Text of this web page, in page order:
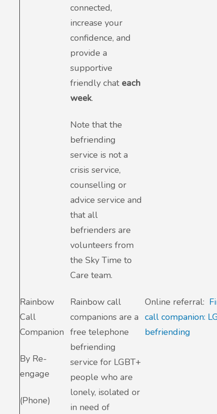
connected,
increase your
confidence, and
provide a
supportive
friendly chateach
week.
Note that the
befriending
service is not a
crisis service,
counselling or
advice service and
that all
befrienders are
volunteers from
the Sky Time to
Care team.
Rainbow
Call
Companion
By Re-
engage
(Phone)
Rainbow call
companions are a
free telephone
befriending
service for LGBT+
people who are
lonely, isolated or
in need of
Online referral:
call companion:
befriending